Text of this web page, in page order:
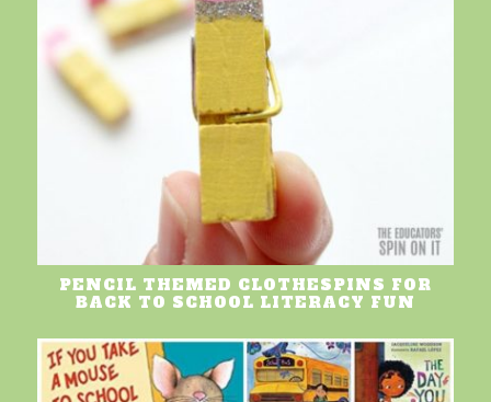
PENCIL THEMED CLOTHESPINS FOR
BACK TO SCHOOL LITERACY FUN